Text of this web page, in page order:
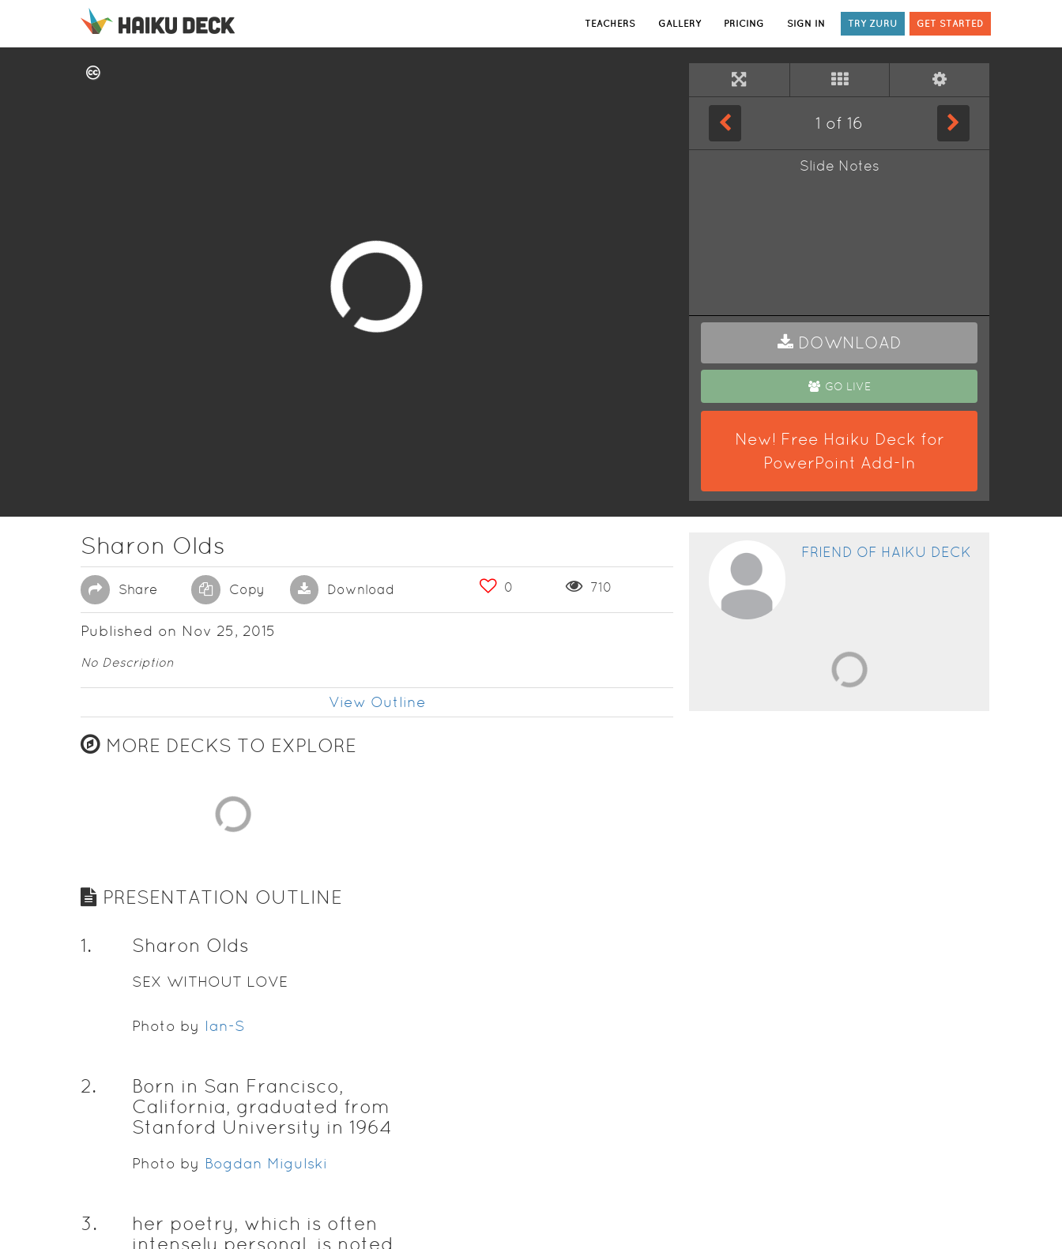
TEACHERS GALLERY PRICING SIGN IN TRY ZURU GET STARTED
1 of 16
Slide Notes
DOWNLOAD
GO LIVE
New! Free Haiku Deck for
PowerPoint Add-In
Sharon Olds
Share Copy Download 0 710
Published on Nov 25, 2015
No Description
View Outline
MORE DECKS TO EXPLORE
PRESENTATION OUTLINE
1. Sharon Olds
SEX WITHOUT LOVE
Photo by Ian-S
2.
Born in San Francisco,
California, graduated from
Stanford University in 1964
Photo by Bogdan Migulski
3.
her poetry, which is often
intensely personal, is noted
FRIEND OF HAIKU DECK